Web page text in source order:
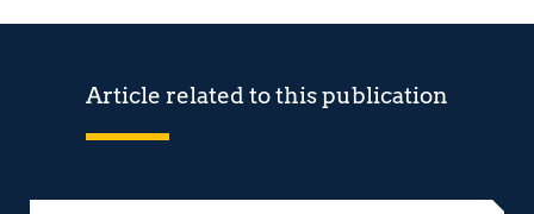
Article related to this publication